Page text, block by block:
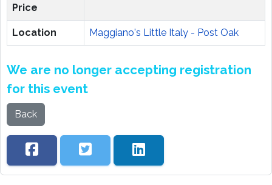
Price
Location Maggiano's Little Italy - Post Oak
We are no longer accepting registration
for this event
Back